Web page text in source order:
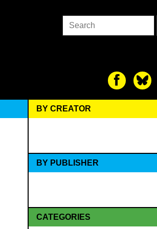
BY CREATOR
BY PUBLISHER
CATEGORIES